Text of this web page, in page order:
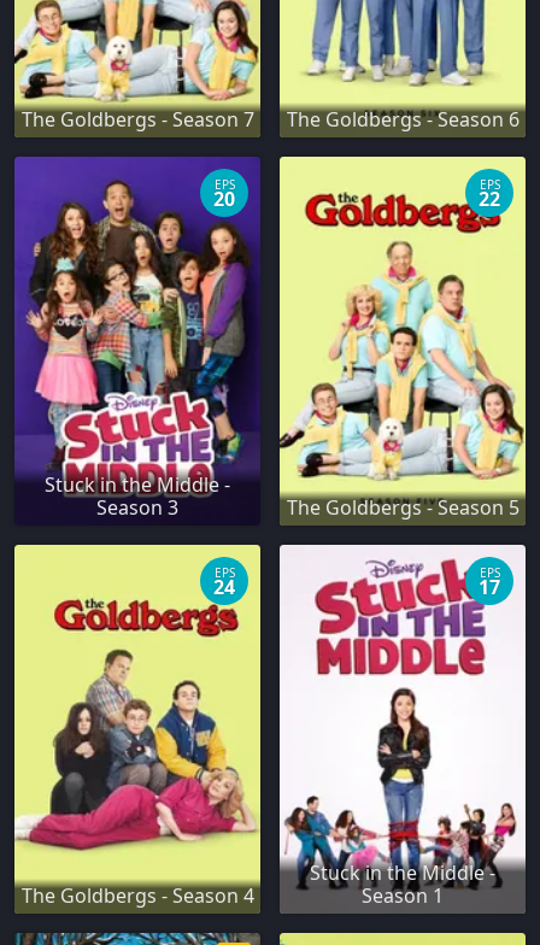
The Goldbergs - Season 7 The Goldbergs - Season 6
Stuck in the Middle -
Season 3
EPS
20
The Goldbergs - Season 5
EPS
22
The Goldbergs - Season 4
EPS
24
Stuck in the Middle -
Season 1
EPS
17